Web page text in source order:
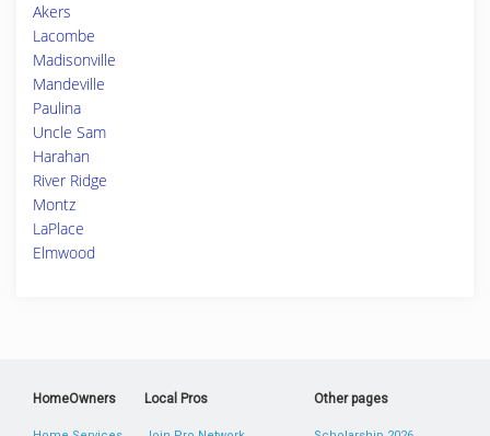
Akers
Lacombe
Madisonville
Mandeville
Paulina
Uncle Sam
Harahan
River Ridge
Montz
LaPlace
Elmwood
HomeOwners Local Pros Other pages